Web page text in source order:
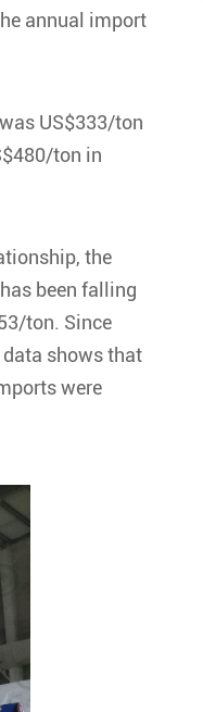
annual import
US$333/ton
ton in
the
been falling
ton. Since
shows that
were